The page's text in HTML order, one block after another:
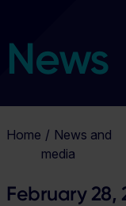
News
Home
News and
media
February 28,